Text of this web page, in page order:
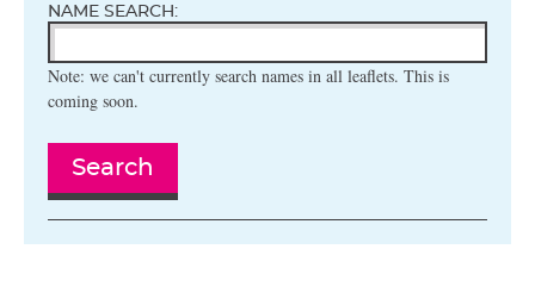
NAME SEARCH:
Note: we can't currently search names in all leaflets. This is
coming soon.
Search